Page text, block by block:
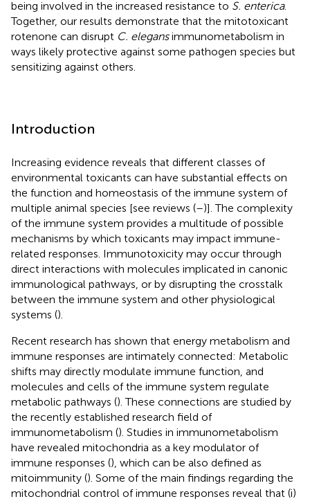
being involved in the increased resistance to S. enterica.
Together, our results demonstrate that the mitotoxicant
rotenone can disrupt C. elegansimmunometabolism in
ways likely protective against some pathogen species but
sensitizing against others.
Introduction
Increasing evidence reveals that different classes of
environmental toxicants can have substantial effects on
the function and homeostasis of the immune system of
multiple animal species [see reviews (–)]. The complexity
of the immune system provides a multitude of possible
mechanisms by which toxicants may impact immune-
related responses. Immunotoxicity may occur through
direct interactions with molecules implicated in canonic
immunological pathways, or by disrupting the crosstalk
between the immune system and other physiological
systems ().
Recent research has shown that energy metabolism and
immune responses are intimately connected: Metabolic
shifts may directly modulate immune function, and
molecules and cells of the immune system regulate
metabolic pathways (). These connections are studied by
the recently established research field of
immunometabolism (). Studies in immunometabolism
have revealed mitochondria as a key modulator of
immune responses (), which can be also defined as
mitoimmunity (). Some of the main findings regarding the
mitochondrial control of immune responses reveal that (i)